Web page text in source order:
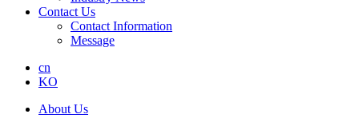
Contact Us
Contact Information
Message
cn
KO
About Us